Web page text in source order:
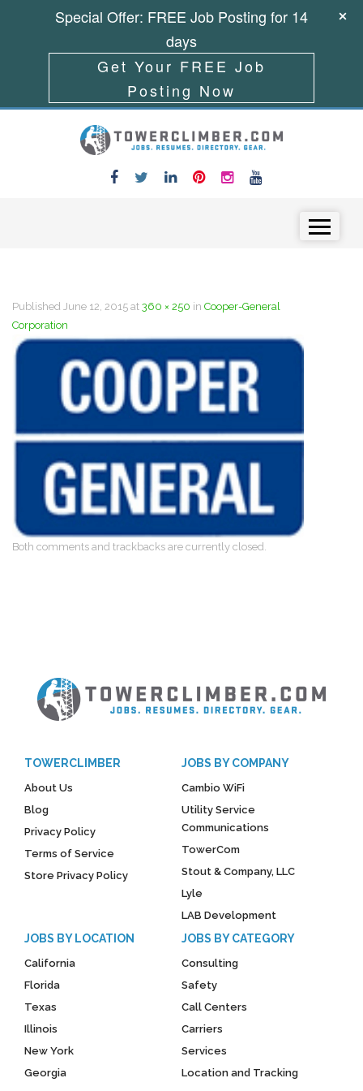
Published June 12, 2015 at 360 × 250 in Cooper-General
Corporation
Both comments and trackbacks are currently closed.
TOWERCLIMBER
About Us
Blog
Privacy Policy
Terms of Service
Store Privacy Policy
JOBS BY COMPANY
Cambio WiFi
Utility Service
Communications
TowerCom
Stout & Company, LLC
Lyle
LAB Development
JOBS BY LOCATION
California
Florida
Texas
Illinois
New York
Georgia
JOBS BY CATEGORY
Consulting
Safety
Call Centers
Carriers
Services
Location and Tracking
Special Offer: FREE Job Posting for 14
days
Get Your FREE Job
Posting Now